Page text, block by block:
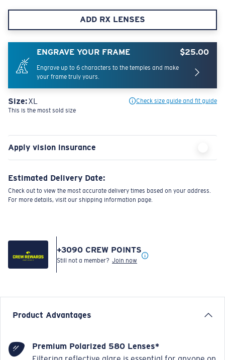
ADD RX LENSES
ENGRAVE YOUR FRAME $25.00
Engrave up to 6 characters to the temples and make
your frame truly yours.
Size:XL
Check size guide and fit guide
This is the most sold size
Apply vision insurance
Estimated Delivery Date:
Check out to view the most accurate delivery times based on your address.
For more details, visit our shipping information page.
+3090 CREW POINTS
Still not a member? Join now
Product Advantages
Premium Polarized 580 Lenses*